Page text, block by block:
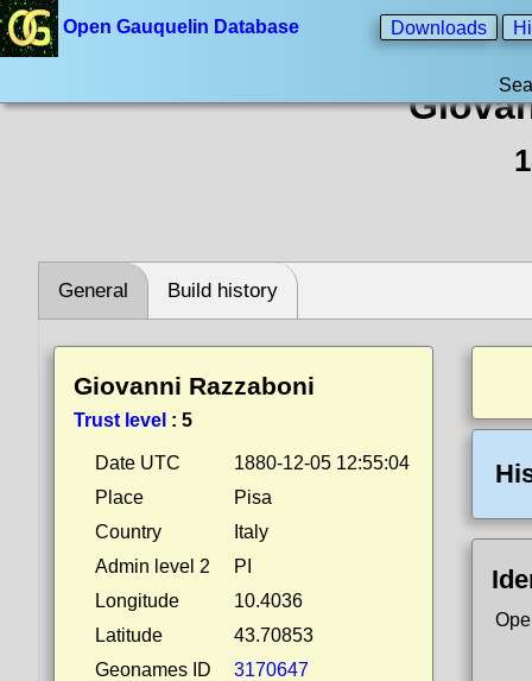
Open Gauquelin Database Downloads
General Build history
Giovanni Razzaboni
Trust level : 5
Date UTC
1880-12-05 12:55:04
Place
Pisa
Country
Italy
Admin level 2
PI
Longitude
10.4036
Latitude
43.70853
Geonames ID
3170647